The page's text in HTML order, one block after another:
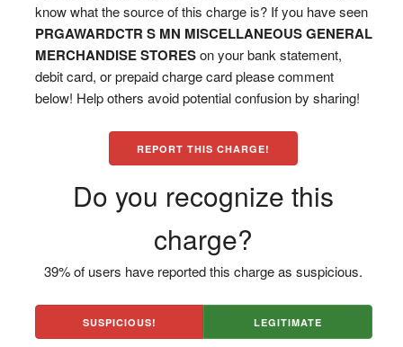
know what the source of this charge is? If you have seen
PRGAWARDCTR S MN MISCELLANEOUS GENERAL
MERCHANDISE STORESon your bank statement,
debit card, or prepaid charge card please comment
below! Help others avoid potential confusion by sharing!
REPORT THIS CHARGE!
Do you recognize this
charge?
39% of users have reported this charge as suspicious.
SUSPICIOUS! LEGITIMATE